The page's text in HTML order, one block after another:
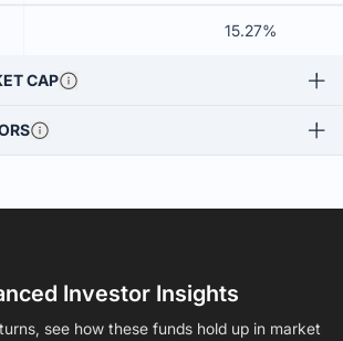
15.27%
CAP
Investor Insights
see how these funds hold up in market